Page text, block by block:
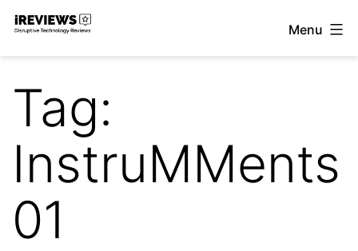
Skip
Menu
Tag:
InstruMMents
01